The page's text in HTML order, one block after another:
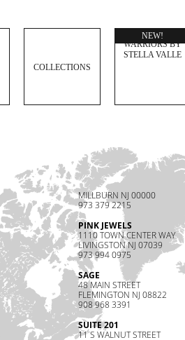
COLLECTIONS
NEW!
WOMEN
WARRIORS BY
STELLA VALLE
MILLBURN NJ 00000
973 379 2215
PINK JEWELS
1110 TOWN CENTER WAY
LIVINGSTON NJ 07039
973 994 0975
SAGE
48 MAIN STREET
FLEMINGTON NJ 08822
908 968 3391
SUITE 201
11 S WALNUT STREET